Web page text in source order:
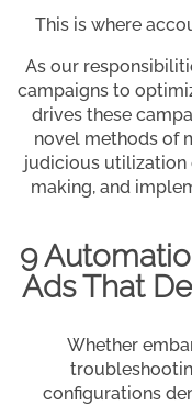
This is where
As our
campaigns to
drives these
novel methods of
judicious utilization
making, and
9
Ads That
Whether
configurations